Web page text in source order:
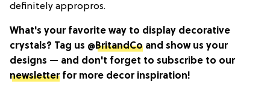
definitely appropros.
What's your favorite way to display decorative
crystals? Tag us @BritandCo and show us your
designs — and don't forget to subscribe to our
newsletterfor more decor inspiration!